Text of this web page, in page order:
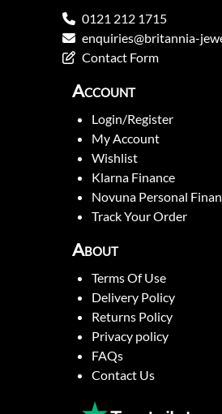
0121 212 1715
enquiries@britannia-
Contact Form
Account
Login/Register
My Account
Wishlist
Klarna Finance
Novuna Personal
Track Your Order
About
Terms Of Use
Delivery Policy
Returns Policy
Privacy policy
FAQs
Contact Us